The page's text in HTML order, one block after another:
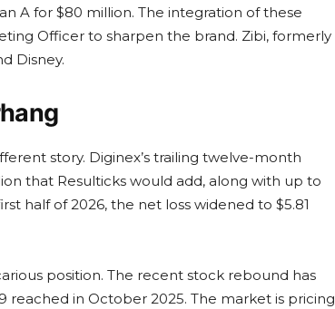
A for $80 million. The integration of these
Officer to sharpen the brand. Zibi, formerly
Disney.
story. Diginex’s trailing twelve-month
that Resulticks would add, along with up to
half of 2026, the net loss widened to $5.81
position. The recent stock rebound has
in October 2025. The market is pricing